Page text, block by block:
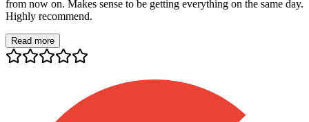
from now on. Makes sense to be getting everything on the same day.
Highly recommend.
Read more